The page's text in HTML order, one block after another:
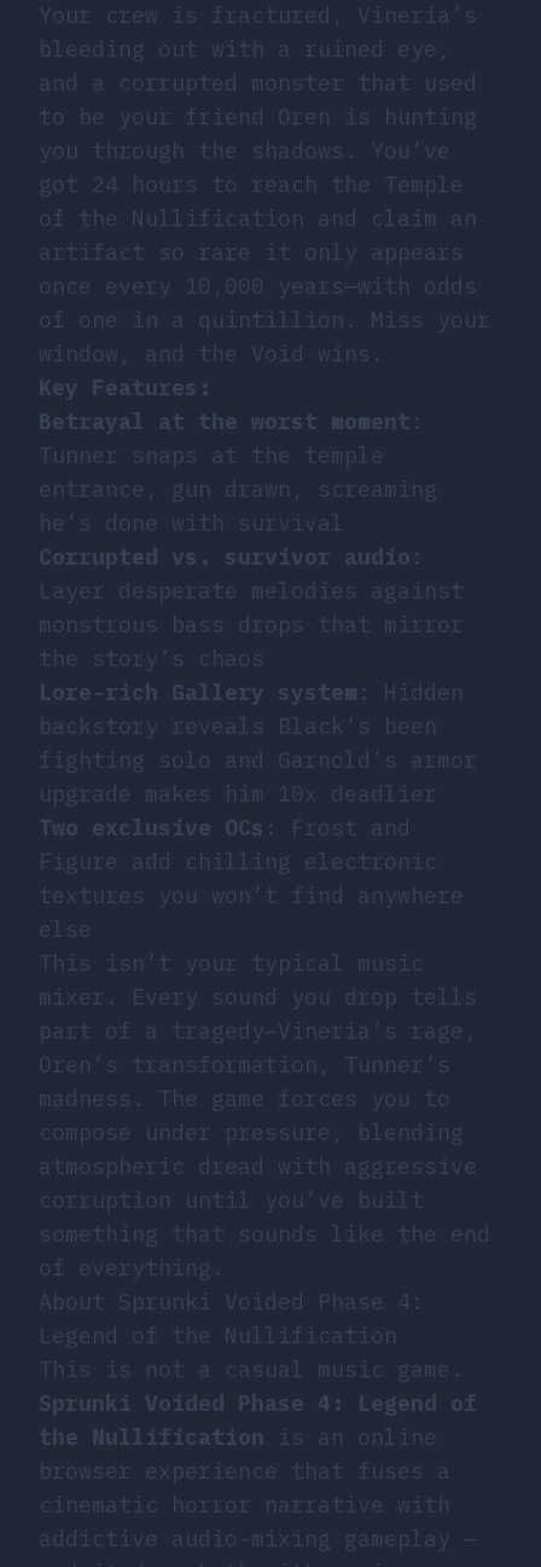
Your crew is fractured, Vineria’s
bleeding out with a ruined eye,
and a corrupted monster that used
to be your friend Oren is hunting
you through the shadows. You’ve
got 24 hours to reach the Temple
of the Nullification and claim an
artifact so rare it only appears
once every 10,000 years—with odds
of one in a quintillion. Miss your
window, and the Void wins.
Key Features:
Betrayal at the worst moment :
Tunner snaps at the temple
entrance, gun drawn, screaming
he’s done with survival
Corrupted vs. survivor audio :
Layer desperate melodies against
monstrous bass drops that mirror
the story’s chaos
Lore-rich Gallery system : Hidden
backstory reveals Black’s been
fighting solo and Garnold’s armor
upgrade makes him 10x deadlier
Two exclusive OCs : Frost and
Figure add chilling electronic
textures you won’t find anywhere
else
This isn’t your typical music
mixer. Every sound you drop tells
part of a tragedy—Vineria’s rage,
Oren’s transformation, Tunner’s
madness. The game forces you to
compose under pressure, blending
atmospheric dread with aggressive
corruption until you’ve built
something that sounds like the end
of everything.
About Sprunki Voided Phase 4:
Legend of the Nullification
This is not a casual music game.
Sprunki Voided Phase 4: Legend of
the Nullification is an online
browser experience that fuses a
cinematic horror narrative with
addictive audio-mixing gameplay —